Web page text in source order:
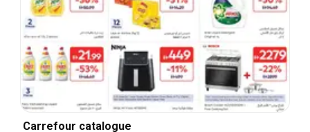
Carrefour catalogue